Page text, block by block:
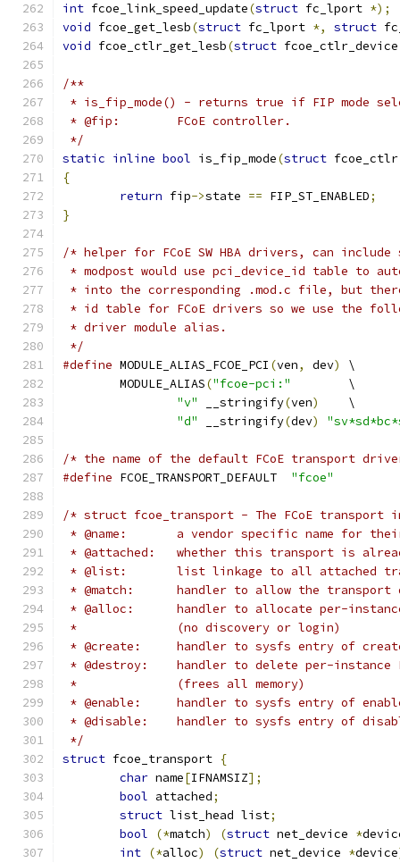
int fcoe_link_speed_update(struct fc_lport *);
void fcoe_get_lesb(struct fc_lport *, struct
void fcoe_ctlr_get_lesb(struct
/**
* is_fip_mode() - returns true if FIP mode
* @fip:	FCoE controller.
*/
static inline bool is_fip_mode(struct
{
return fip->state == FIP_ST_ENABLED;
}
/* helper for FCoE SW HBA drivers, can include
* modpost would use pci_device_id table to
* into the corresponding .mod.c file, but
* id table for FCoE drivers so we use the
* driver module alias.
*/
#define MODULE_ALIAS_FCOE_PCI (ven, dev)
\
	MODULE_ALIAS
("fcoe-pci:"
	\
"v"
__stringify(ven)
	\
"d"
__stringify(dev)
/* the name of the default FCoE transport
#define
"fcoe"
/* struct fcoe_transport - The FCoE transport
* @name:	a vendor specific name
* @attached:	whether this transport is
* @list:	list linkage to all attached
* @match:	handler to allow the
* @alloc:      handler to allocate per-
*		(no discovery or login)
* @create:	handler to sysfs entry of
* @destroy:    handler to delete per-instance
*		(frees all memory)
* @enable:	handler to sysfs entry of
* @disable:	handler to sysfs entry of
*/
struct fcoe_transport {
char name[IFNAMSIZ];
bool attached;
struct list_head list;
bool
(*match) (struct net_device *
int (*alloc) (struct net_device *device